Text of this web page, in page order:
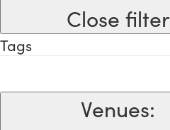
Close filter
Tags
Venues: